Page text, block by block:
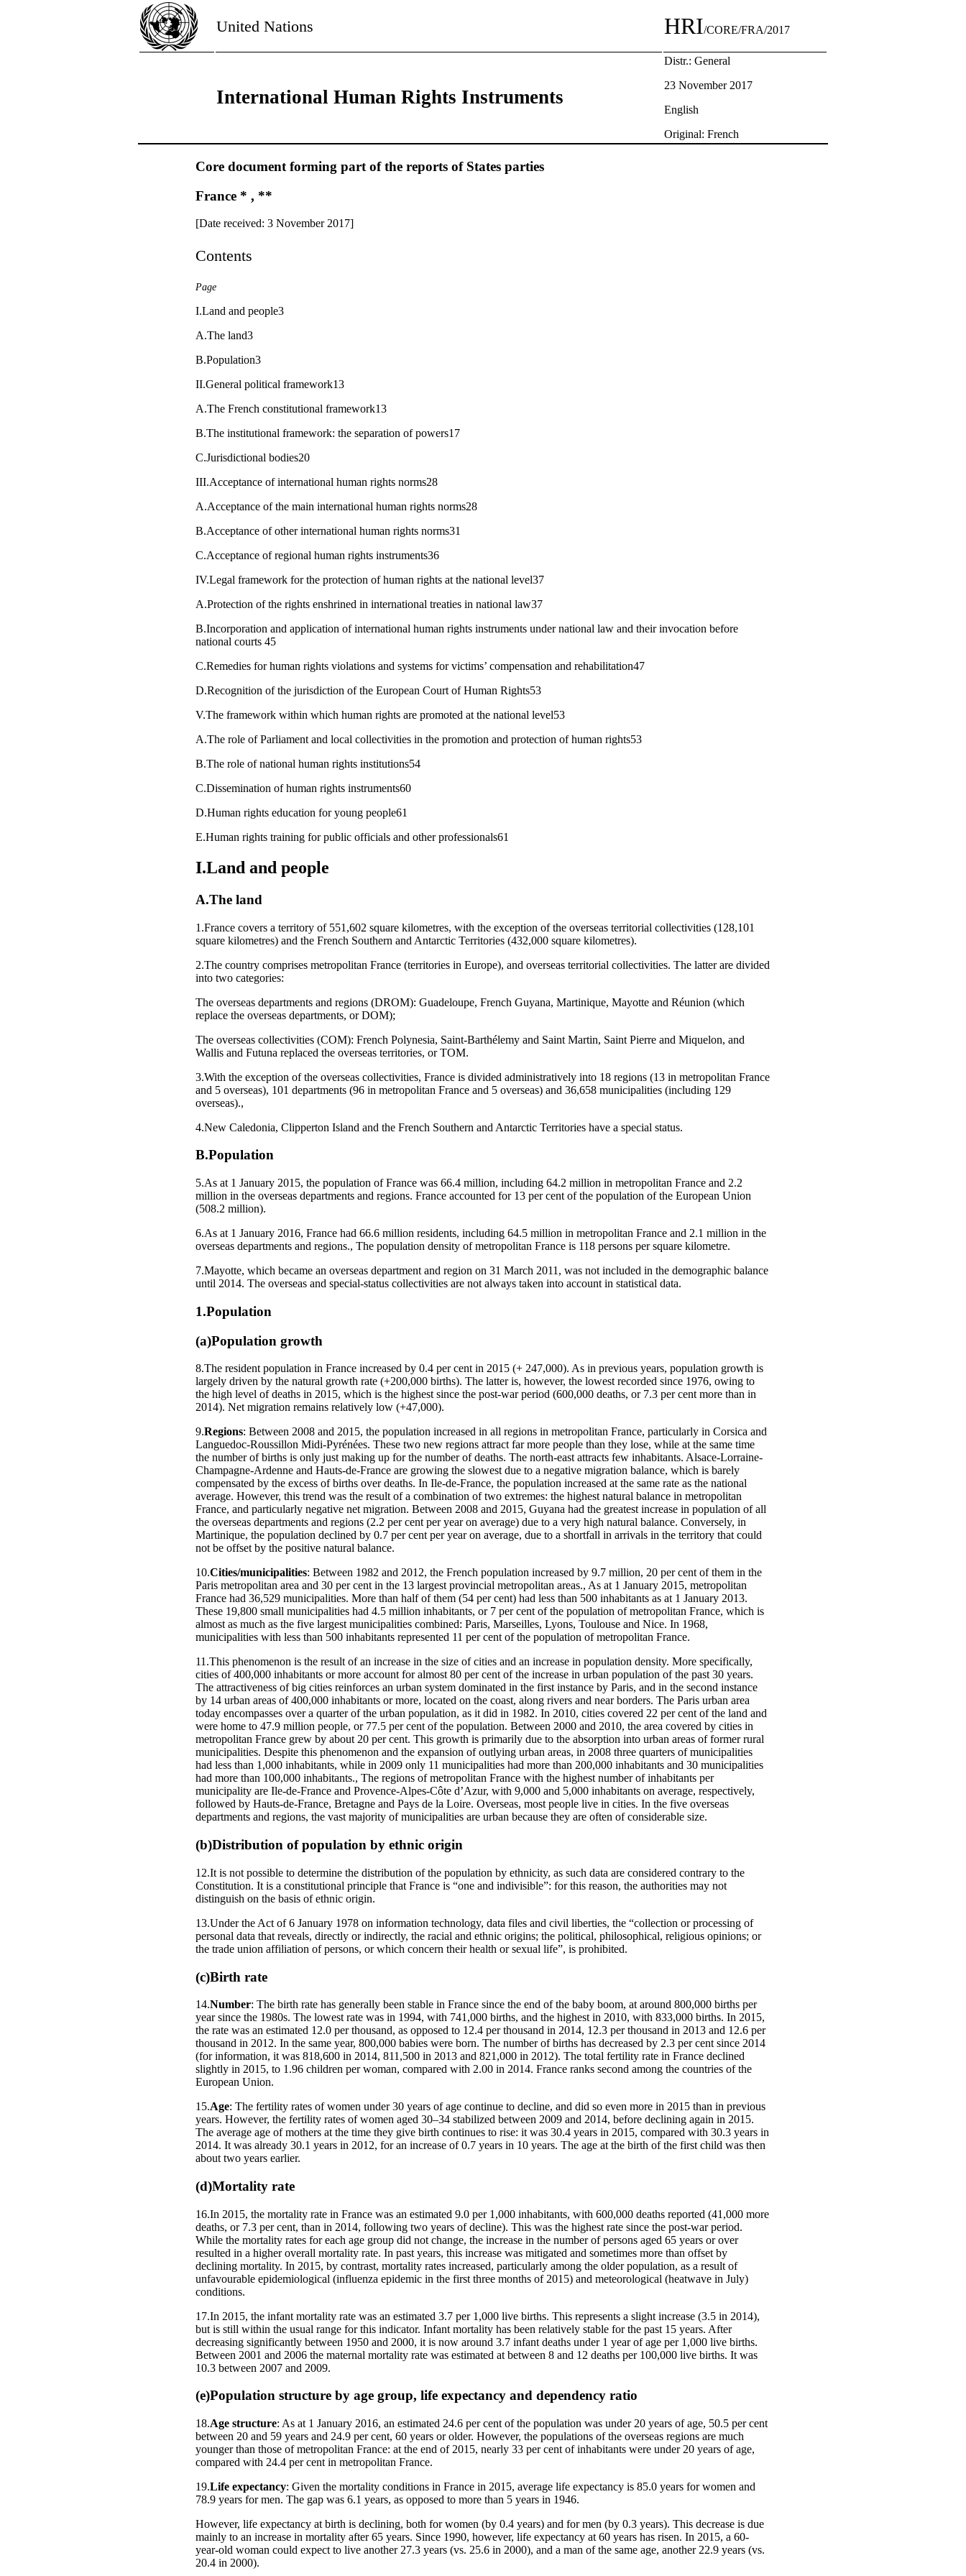
United Nations HRI/CORE/FRA/2017
International Human Rights Instruments
Distr.: General
23 November 2017
English
Original: French
Core document forming part of the reports of States parties
France * , **
[Date received: 3 November 2017]
Contents
Page
I.Land and people3
A.The land3
B.Population3
II.General political framework13
A.The French constitutional framework13
B.The institutional framework: the separation of powers17
C.Jurisdictional bodies20
III.Acceptance of international human rights norms28
A.Acceptance of the main international human rights norms28
B.Acceptance of other international human rights norms31
C.Acceptance of regional human rights instruments36
IV.Legal framework for the protection of human rights at the national level37
A.Protection of the rights enshrined in international treaties in national law37
B.Incorporation and application of international human rights instruments under national law and their invocation before
national courts 45
C.Remedies for human rights violations and systems for victims’ compensation and rehabilitation47
D.Recognition of the jurisdiction of the European Court of Human Rights53
V.The framework within which human rights are promoted at the national level53
A.The role of Parliament and local collectivities in the promotion and protection of human rights53
B.The role of national human rights institutions54
C.Dissemination of human rights instruments60
D.Human rights education for young people61
E.Human rights training for public officials and other professionals61
I.Land and people
A.The land
1.France covers a territory of 551,602 square kilometres, with the exception of the overseas territorial collectivities (128,101
square kilometres) and the French Southern and Antarctic Territories (432,000 square kilometres).
2.The country comprises metropolitan France (territories in Europe), and overseas territorial collectivities. The latter are divided
into two categories:
The overseas departments and regions (DROM): Guadeloupe, French Guyana, Martinique, Mayotte and Réunion (which
replace the overseas departments, or DOM);
The overseas collectivities (COM): French Polynesia, Saint-Barthélemy and Saint Martin, Saint Pierre and Miquelon, and
Wallis and Futuna replaced the overseas territories, or TOM.
3.With the exception of the overseas collectivities, France is divided administratively into 18 regions (13 in metropolitan France
and 5 overseas), 101 departments (96 in metropolitan France and 5 overseas) and 36,658 municipalities (including 129
overseas).,
4.New Caledonia, Clipperton Island and the French Southern and Antarctic Territories have a special status.
B.Population
5.As at 1 January 2015, the population of France was 66.4 million, including 64.2 million in metropolitan France and 2.2
million in the overseas departments and regions. France accounted for 13 per cent of the population of the European Union
(508.2 million).
6.As at 1 January 2016, France had 66.6 million residents, including 64.5 million in metropolitan France and 2.1 million in the
overseas departments and regions., The population density of metropolitan France is 118 persons per square kilometre.
7.Mayotte, which became an overseas department and region on 31 March 2011, was not included in the demographic balance
until 2014. The overseas and special-status collectivities are not always taken into account in statistical data.
1.Population
(a)Population growth
8.The resident population in France increased by 0.4 per cent in 2015 (+ 247,000). As in previous years, population growth is
largely driven by the natural growth rate (+200,000 births). The latter is, however, the lowest recorded since 1976, owing to
the high level of deaths in 2015, which is the highest since the post-war period (600,000 deaths, or 7.3 per cent more than in
2014). Net migration remains relatively low (+47,000).
9.Regions: Between 2008 and 2015, the population increased in all regions in metropolitan France, particularly in Corsica and
Languedoc-Roussillon Midi-Pyrénées. These two new regions attract far more people than they lose, while at the same time
the number of births is only just making up for the number of deaths. The north-east attracts few inhabitants. Alsace-Lorraine-
Champagne-Ardenne and Hauts-de-France are growing the slowest due to a negative migration balance, which is barely
compensated by the excess of births over deaths. In Ile-de-France, the population increased at the same rate as the national
average. However, this trend was the result of a combination of two extremes: the highest natural balance in metropolitan
France, and particularly negative net migration. Between 2008 and 2015, Guyana had the greatest increase in population of all
the overseas departments and regions (2.2 per cent per year on average) due to a very high natural balance. Conversely, in
Martinique, the population declined by 0.7 per cent per year on average, due to a shortfall in arrivals in the territory that could
not be offset by the positive natural balance.
10.Cities/municipalities: Between 1982 and 2012, the French population increased by 9.7 million, 20 per cent of them in the
Paris metropolitan area and 30 per cent in the 13 largest provincial metropolitan areas., As at 1 January 2015, metropolitan
France had 36,529 municipalities. More than half of them (54 per cent) had less than 500 inhabitants as at 1 January 2013.
These 19,800 small municipalities had 4.5 million inhabitants, or 7 per cent of the population of metropolitan France, which is
almost as much as the five largest municipalities combined: Paris, Marseilles, Lyons, Toulouse and Nice. In 1968,
municipalities with less than 500 inhabitants represented 11 per cent of the population of metropolitan France.
11.This phenomenon is the result of an increase in the size of cities and an increase in population density. More specifically,
cities of 400,000 inhabitants or more account for almost 80 per cent of the increase in urban population of the past 30 years.
The attractiveness of big cities reinforces an urban system dominated in the first instance by Paris, and in the second instance
by 14 urban areas of 400,000 inhabitants or more, located on the coast, along rivers and near borders. The Paris urban area
today encompasses over a quarter of the urban population, as it did in 1982. In 2010, cities covered 22 per cent of the land and
were home to 47.9 million people, or 77.5 per cent of the population. Between 2000 and 2010, the area covered by cities in
metropolitan France grew by about 20 per cent. This growth is primarily due to the absorption into urban areas of former rural
municipalities. Despite this phenomenon and the expansion of outlying urban areas, in 2008 three quarters of municipalities
had less than 1,000 inhabitants, while in 2009 only 11 municipalities had more than 200,000 inhabitants and 30 municipalities
had more than 100,000 inhabitants., The regions of metropolitan France with the highest number of inhabitants per
municipality are Ile-de-France and Provence-Alpes-Côte d’Azur, with 9,000 and 5,000 inhabitants on average, respectively,
followed by Hauts-de-France, Bretagne and Pays de la Loire. Overseas, most people live in cities. In the five overseas
departments and regions, the vast majority of municipalities are urban because they are often of considerable size.
(b)Distribution of population by ethnic origin
12.It is not possible to determine the distribution of the population by ethnicity, as such data are considered contrary to the
Constitution. It is a constitutional principle that France is “one and indivisible”: for this reason, the authorities may not
distinguish on the basis of ethnic origin.
13.Under the Act of 6 January 1978 on information technology, data files and civil liberties, the “collection or processing of
personal data that reveals, directly or indirectly, the racial and ethnic origins; the political, philosophical, religious opinions; or
the trade union affiliation of persons, or which concern their health or sexual life”, is prohibited.
(c)Birth rate
14.Number: The birth rate has generally been stable in France since the end of the baby boom, at around 800,000 births per
year since the 1980s. The lowest rate was in 1994, with 741,000 births, and the highest in 2010, with 833,000 births. In 2015,
the rate was an estimated 12.0 per thousand, as opposed to 12.4 per thousand in 2014, 12.3 per thousand in 2013 and 12.6 per
thousand in 2012. In the same year, 800,000 babies were born. The number of births has decreased by 2.3 per cent since 2014
(for information, it was 818,600 in 2014, 811,500 in 2013 and 821,000 in 2012). The total fertility rate in France declined
slightly in 2015, to 1.96 children per woman, compared with 2.00 in 2014. France ranks second among the countries of the
European Union.
15.Age: The fertility rates of women under 30 years of age continue to decline, and did so even more in 2015 than in previous
years. However, the fertility rates of women aged 30–34 stabilized between 2009 and 2014, before declining again in 2015.
The average age of mothers at the time they give birth continues to rise: it was 30.4 years in 2015, compared with 30.3 years in
2014. It was already 30.1 years in 2012, for an increase of 0.7 years in 10 years. The age at the birth of the first child was then
about two years earlier.
(d)Mortality rate
16.In 2015, the mortality rate in France was an estimated 9.0 per 1,000 inhabitants, with 600,000 deaths reported (41,000 more
deaths, or 7.3 per cent, than in 2014, following two years of decline). This was the highest rate since the post-war period.
While the mortality rates for each age group did not change, the increase in the number of persons aged 65 years or over
resulted in a higher overall mortality rate. In past years, this increase was mitigated and sometimes more than offset by
declining mortality. In 2015, by contrast, mortality rates increased, particularly among the older population, as a result of
unfavourable epidemiological (influenza epidemic in the first three months of 2015) and meteorological (heatwave in July)
conditions.
17.In 2015, the infant mortality rate was an estimated 3.7 per 1,000 live births. This represents a slight increase (3.5 in 2014),
but is still within the usual range for this indicator. Infant mortality has been relatively stable for the past 15 years. After
decreasing significantly between 1950 and 2000, it is now around 3.7 infant deaths under 1 year of age per 1,000 live births.
Between 2001 and 2006 the maternal mortality rate was estimated at between 8 and 12 deaths per 100,000 live births. It was
10.3 between 2007 and 2009.
(e)Population structure by age group, life expectancy and dependency ratio
18.Age structure: As at 1 January 2016, an estimated 24.6 per cent of the population was under 20 years of age, 50.5 per cent
between 20 and 59 years and 24.9 per cent, 60 years or older. However, the populations of the overseas regions are much
younger than those of metropolitan France: at the end of 2015, nearly 33 per cent of inhabitants were under 20 years of age,
compared with 24.4 per cent in metropolitan France.
19.Life expectancy: Given the mortality conditions in France in 2015, average life expectancy is 85.0 years for women and
78.9 years for men. The gap was 6.1 years, as opposed to more than 5 years in 1946.
However, life expectancy at birth is declining, both for women (by 0.4 years) and for men (by 0.3 years). This decrease is due
mainly to an increase in mortality after 65 years. Since 1990, however, life expectancy at 60 years has risen. In 2015, a 60-
year-old woman could expect to live another 27.3 years (vs. 25.6 in 2000), and a man of the same age, another 22.9 years (vs.
20.4 in 2000).